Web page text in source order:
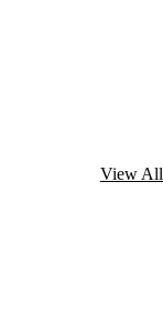
View All